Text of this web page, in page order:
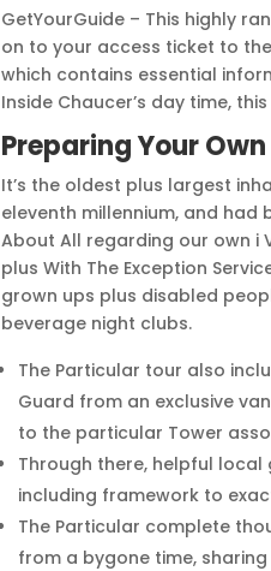
GetYourGuide – This highly
on to your access ticket to
which contains essential
Inside Chaucer’s day time,
Preparing Your
It’s the oldest plus largest
eleventh millennium, and had
About All regarding our own i
plus With The Exception
grown ups plus disabled
beverage night clubs.
The Particular tour also
Guard from an exclusive
to the particular Tower
Through there, helpful
including framework to
The Particular complete
from a bygone time,